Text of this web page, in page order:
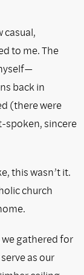
casual,
to me. The
back in
(there were
spoken, sincere
this wasn’t it.
church
gathered for
as our